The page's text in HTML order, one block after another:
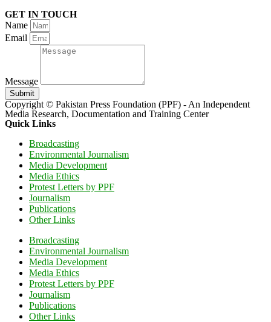
GET IN TOUCH
Name
Email
Message
Submit
Copyright © Pakistan Press Foundation (PPF) - An Independent
Media Research, Documentation and Training Center
Quick Links
Broadcasting
Environmental Journalism
Media Development
Media Ethics
Protest Letters by PPF
Journalism
Publications
Other Links
Broadcasting
Environmental Journalism
Media Development
Media Ethics
Protest Letters by PPF
Journalism
Publications
Other Links